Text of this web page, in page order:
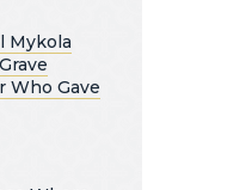
Mykola
Who Gave